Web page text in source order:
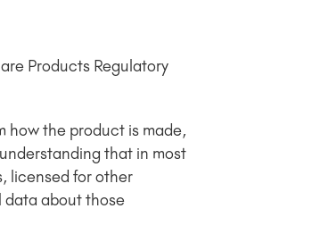
Products Regulatory
how the product is made,
that in most
licensed for other
data about those